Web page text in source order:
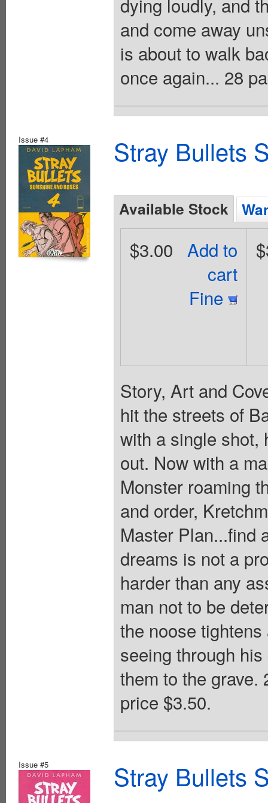
and come away
is about to walk
once again... 28
Issue #4 Stray Bullets
Available Stock
Add to
cart
Fine
$3.00
Story, Art and
hit the streets of
with a single shot,
out. Now with a
Monster roaming
and order,
Master Plan...find
dreams is not a
harder than any
man not to be
the noose
seeing through
them to the grave.
price $3.50.
Issue #5 Stray Bullets